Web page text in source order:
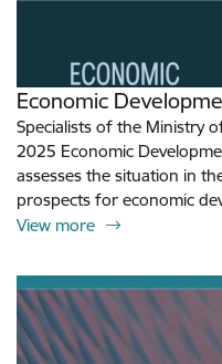
Economic
Specialists of the Ministry
2025 Economic
assesses the situation in
prospects for economic
View more